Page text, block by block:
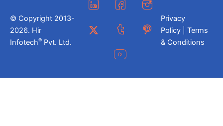
© Copyright 2013-
2026. Hir
Infotech® Pvt. Ltd.
Privacy
Policy | Terms
& Conditions